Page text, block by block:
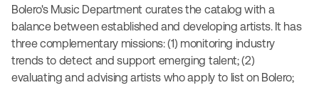
Bolero's Music Department curates the catalog with a
balance between established and developing artists. It has
three complementary missions: (1) monitoring industry
trends to detect and support emerging talent; (2)
evaluating and advising artists who apply to list on Bolero;